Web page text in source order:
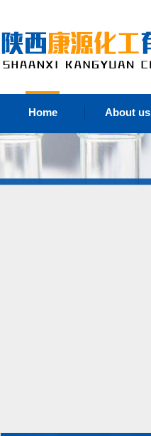
Home About us